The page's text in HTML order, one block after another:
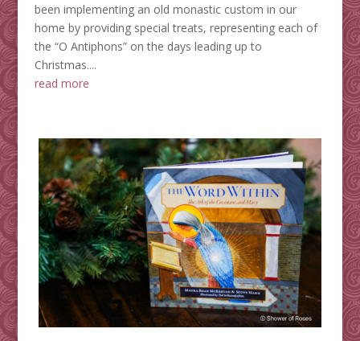
been implementing an old monastic custom in our
home by providing special treats, representing each of
the “O Antiphons” on the days leading up to
Christmas....
read more